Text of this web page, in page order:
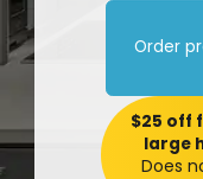
Order
$25 off
large
Does